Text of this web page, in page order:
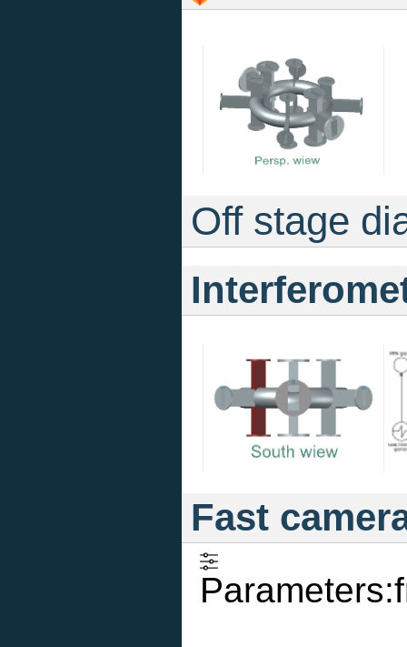
Off stage
Fast